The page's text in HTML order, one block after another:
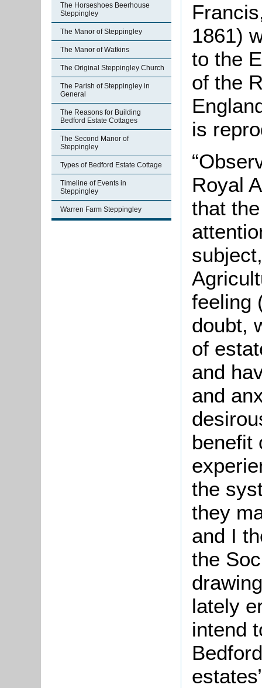
The Horseshoes Beerhouse
Steppingley
The Manor of Steppingley
The Manor of Watkins
The Original Steppingley Church
The Parish of Steppingley in
General
The Reasons for Building
Bedford Estate Cottages
The Second Manor of
Steppingley
Types of Bedford Estate Cottage
Timeline of Events in
Steppingley
Warren Farm Steppingley
1861)
to the
of the
is
Royal
that
feeling
doubt,
of
and
and
benefit
the
they
and I
the
lately
intend